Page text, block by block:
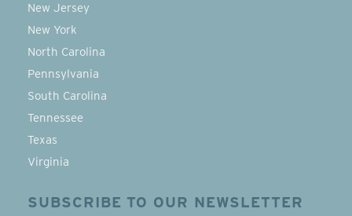
New Jersey
New York
North Carolina
Pennsylvania
South Carolina
Tennessee
Texas
Virginia
SUBSCRIBE TO OUR NEWSLETTER